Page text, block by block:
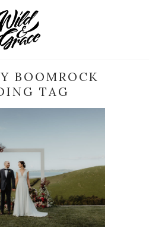
BOOMROCK
TAG